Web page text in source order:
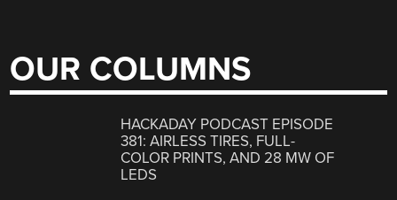
OUR COLUMNS
HACKADAY PODCAST EPISODE
381: AIRLESS TIRES, FULL-
COLOR PRINTS, AND 28 MW OF
LEDS